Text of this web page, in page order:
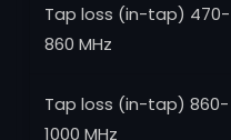
Tap loss (in-tap) 470-
860 MHz
Tap loss (in-tap) 860-
1000 MHz